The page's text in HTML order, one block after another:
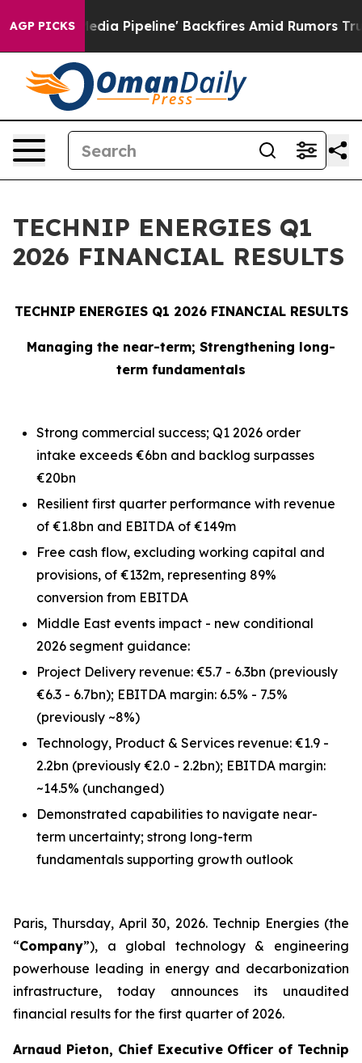
AGP PICKSBackfires Amid Rumors Trump Will cut Pirro
TECHNIP ENERGIES Q1
2026 FINANCIAL RESULTS
TECHNIP ENERGIES Q1 2026 FINANCIAL RESULTS
Managing the near-term; Strengthening long-
term fundamentals
Strong commercial success; Q1 2026 order
intake exceeds €6bn and backlog surpasses
€20bn
Resilient first quarter performance with revenue
of €1.8bn and EBITDA of €149m
Free cash flow, excluding working capital and
provisions, of €132m, representing 89%
conversion from EBITDA
Middle East events impact - new conditional
2026 segment guidance:
Project Delivery revenue: €5.7 - 6.3bn (previously
€6.3 - 6.7bn); EBITDA margin: 6.5% - 7.5%
(previously ~8%)
Technology, Product & Services revenue: €1.9 -
2.2bn (previously €2.0 - 2.2bn); EBITDA margin:
~14.5% (unchanged)
Demonstrated capabilities to navigate near-
term uncertainty; strong long-term
fundamentals supporting growth outlook
Paris, Thursday, April 30, 2026. Technip Energies (the
“Company”), a global technology & engineering
powerhouse leading in energy and decarbonization
infrastructure, today announces its unaudited
financial results for the first quarter of 2026.
Arnaud Pieton, Chief Executive Officer of Technip